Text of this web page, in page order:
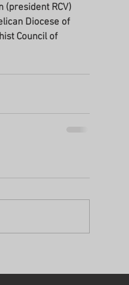
(president RCV)
Diocese of
Council of